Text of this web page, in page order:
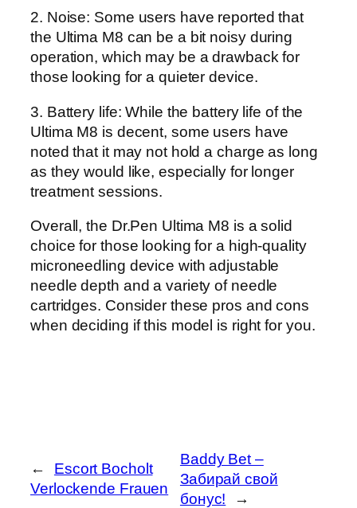
2. Noise: Some users have reported that
the Ultima M8 can be a bit noisy during
operation, which may be a drawback for
those looking for a quieter device.
3. Battery life: While the battery life of the
Ultima M8 is decent, some users have
noted that it may not hold a charge as long
as they would like, especially for longer
treatment sessions.
Overall, the Dr.Pen Ultima M8 is a solid
choice for those looking for a high-quality
microneedling device with adjustable
needle depth and a variety of needle
cartridges. Consider these pros and cons
when deciding if this model is right for you.
←
Escort Bocholt
Verlockende Frauen
Baddy Bet –
Забирай свой
бонус!
→